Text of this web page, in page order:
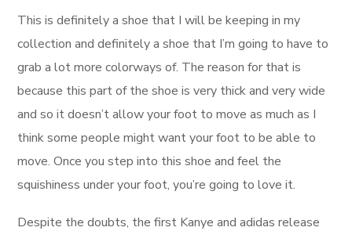
This is definitely a shoe that I will be keeping in my
collection and definitely a shoe that I’m going to have to
grab a lot more colorways of. The reason for that is
because this part of the shoe is very thick and very wide
and so it doesn’t allow your foot to move as much as I
think some people might want your foot to be able to
move. Once you step into this shoe and feel the
squishiness under your foot, you’re going to love it.
Despite the doubts, the first Kanye and adidas release